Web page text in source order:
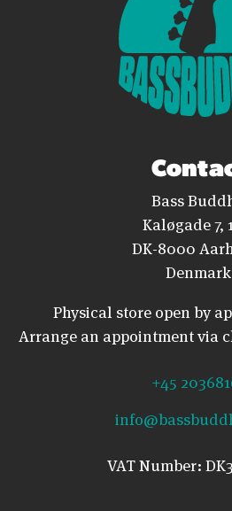
Bass
Kaløgade 7,
DK-8000
Denmark
Physical store open by
Arrange an appointment via
+45
VAT Number: